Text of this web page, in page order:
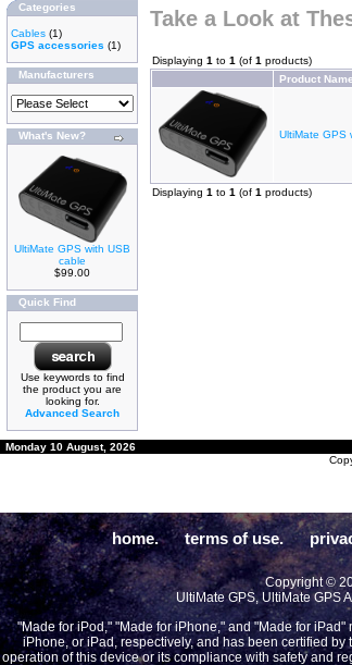
Categories
Cables (1)
GPS accessories (1)
Manufacturers
What's New?
UltiMate GPS with USB
cable
$99.00
Quick Find
Use keywords to find
the product you are
looking for.
Advanced Search
Take a Look at
Displaying 1 to 1 (of 1 products)
Product
UltiMate GPS
Displaying 1 to 1 (of 1 products)
Monday 10 August, 2026
home. terms of use.
Copyright ©
UltiMate GPS, UltiMate GPS
"Made for iPod," "Made for iPhone," and "Made for
iPhone, or iPad, respectively, and has been certified
operation of this device or its compliance with safety and